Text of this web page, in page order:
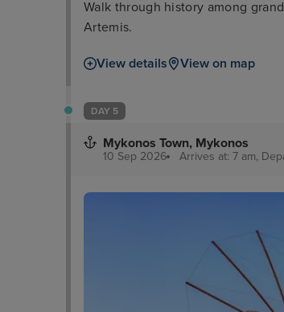
Walk through history among
Artemis.
View details View on map
DAY 5
Mykonos Town, Mykonos
10 Sep 2026 Arrives at: 7 am,